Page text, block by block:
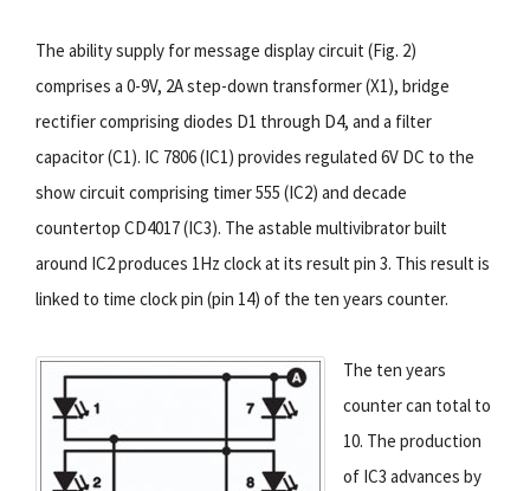
The ability supply for message display circuit (Fig. 2)
comprises a 0-9V, 2A step-down transformer (X1), bridge
rectifier comprising diodes D1 through D4, and a filter
capacitor (C1). IC 7806 (IC1) provides regulated 6V DC to the
show circuit comprising timer 555 (IC2) and decade
countertop CD4017 (IC3). The astable multivibrator built
around IC2 produces 1Hz clock at its result pin 3. This result is
linked to time clock pin (pin 14) of the ten years counter.
The ten years
counter can total to
10. The production
of IC3 advances by